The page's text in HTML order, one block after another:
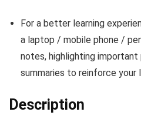
For a better learning
a laptop / mobile phone /
notes, highlighting important
summaries to reinforce your
Description